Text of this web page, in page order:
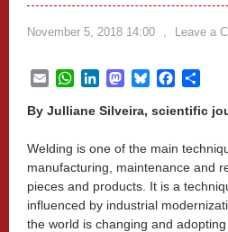
November 5, 2018 14:00 , Leave a
EmailWhatsApp
LinkedInMastodon
Bluesky
By Julliane Silveira, scientific
Welding is one of the main
manufacturing, maintenance and
pieces and products. It is a
influenced by industrial
the world is changing and